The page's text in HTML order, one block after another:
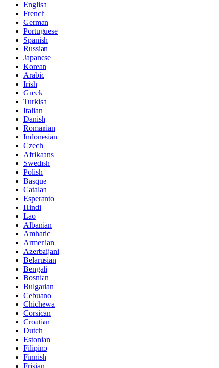
English
French
German
Portuguese
Spanish
Russian
Japanese
Korean
Arabic
Irish
Greek
Turkish
Italian
Danish
Romanian
Indonesian
Czech
Afrikaans
Swedish
Polish
Basque
Catalan
Esperanto
Hindi
Lao
Albanian
Amharic
Armenian
Azerbaijani
Belarusian
Bengali
Bosnian
Bulgarian
Cebuano
Chichewa
Corsican
Croatian
Dutch
Estonian
Filipino
Finnish
Frisian